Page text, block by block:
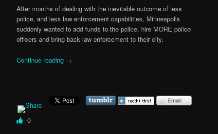
After months of dealing with the inevitable outcome of less
police, and less law enforcement capabilities, Minneapolis
suddenly wanted to add funds to the police, hire MORE police
officers and bring back law enforcement to their city.
Continue reading →
0